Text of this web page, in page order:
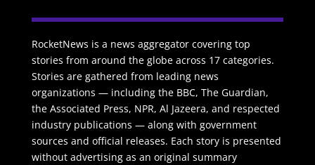
RocketNews is a news aggregator covering top
stories from around the globe across 17 categories.
Stories are gathered from leading news
organizations — including the BBC, The Guardian,
the Associated Press, NPR, Al Jazeera, and respected
industry publications — along with government
sources and official releases. Each story is presented
without advertising as an original summary